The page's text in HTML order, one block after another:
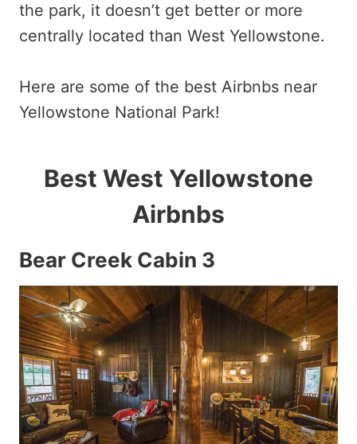
the park, it doesn’t get better or more
centrally located than West Yellowstone.
Here are some of the best Airbnbs near
Yellowstone National Park!
Best West Yellowstone
Airbnbs
Bear Creek Cabin 3